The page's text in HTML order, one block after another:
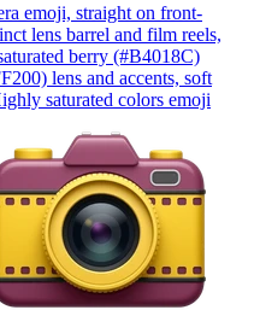
emoji, straight on front-
lens barrel and film reels,
berry (#B4018C)
lens and accents, soft
saturated colors emoji